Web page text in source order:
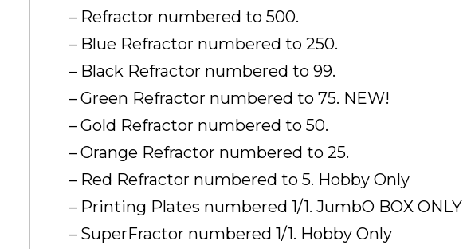
– Refractor numbered to 500.
– Blue Refractor numbered to 250.
– Black Refractor numbered to 99.
– Green Refractor numbered to 75. NEW!
– Gold Refractor numbered to 50.
– Orange Refractor numbered to 25.
– Red Refractor numbered to 5. Hobby Only
– Printing Plates numbered 1/1. JumbO BOX ONLY
– SuperFractor numbered 1/1. Hobby Only